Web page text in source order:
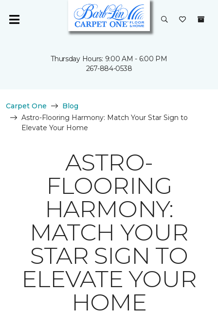
Thursday Hours: 9:00 AM - 6:00 PM
267-884-0538
Carpet One
Blog
Astro-Flooring Harmony: Match Your Star Sign to
Elevate Your Home
ASTRO-
FLOORING
HARMONY:
MATCH YOUR
STAR SIGN TO
ELEVATE YOUR
HOME